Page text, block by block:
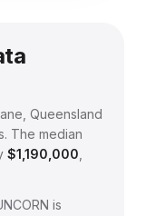
Queensland
. The median
$1,190,000
is